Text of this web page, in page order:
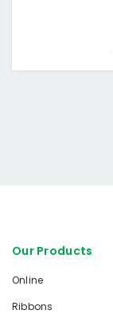
Our Products
Online
Ribbons